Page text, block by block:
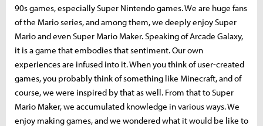
90s games, especially Super Nintendo games. We are huge fans
of the Mario series, and among them, we deeply enjoy Super
Mario and even Super Mario Maker. Speaking of Arcade Galaxy,
it is a game that embodies that sentiment. Our own
experiences are infused into it. When you think of user-created
games, you probably think of something like Minecraft, and of
course, we were inspired by that as well. From that to Super
Mario Maker, we accumulated knowledge in various ways. We
enjoy making games, and we wondered what it would be like to